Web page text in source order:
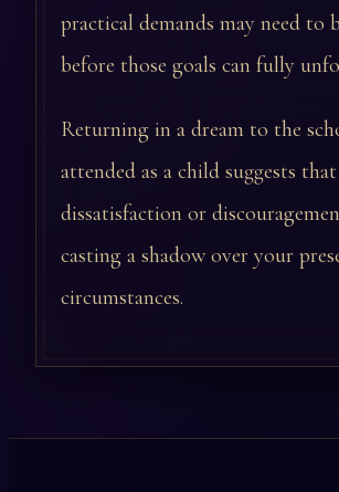
practical demands may need to
before those goals can fully
Returning in a dream to the
attended as a child suggests
dissatisfaction or
casting a shadow over your
circumstances.